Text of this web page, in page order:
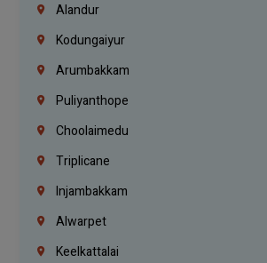
Alandur
Kodungaiyur
Arumbakkam
Puliyanthope
Choolaimedu
Triplicane
Injambakkam
Alwarpet
Keelkattalai